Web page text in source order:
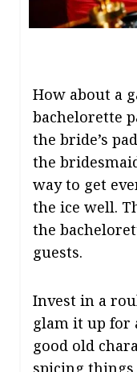
How about a
bachelorette
the bride’s
the
way to get
the ice well.
the
guests.
Invest in a
glam it up for
good old
spicing things